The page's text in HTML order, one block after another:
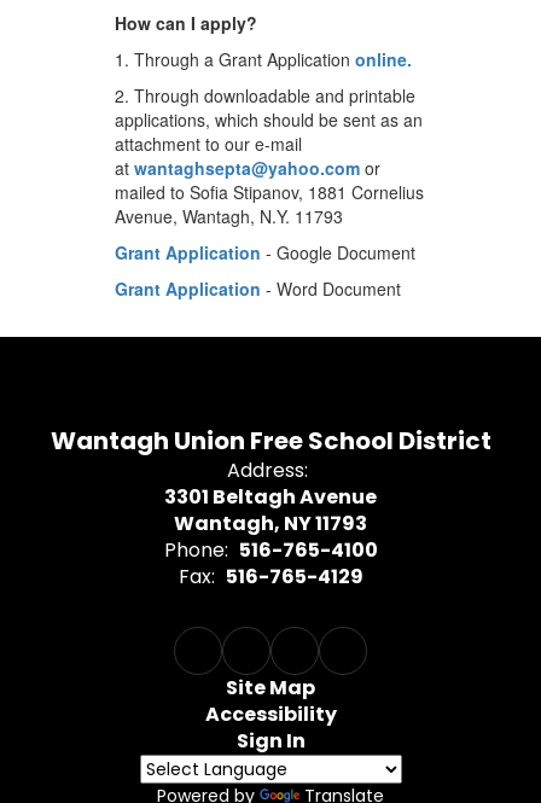
How can I apply?
1. Through a Grant Application online.
2. Through downloadable and printable
applications, which should be sent as an
attachment to our e-mail
at wantaghsepta@yahoo.com or
mailed to Sofia Stipanov, 1881 Cornelius
Avenue, Wantagh, N.Y. 11793
Grant Application - Google Document
Grant Application - Word Document
Wantagh Union Free School District
Address:
3301 Beltagh Avenue
Wantagh, NY 11793
Phone: 516-765-4100
Fax: 516-765-4129
Site Map
Accessibility
Sign In
Powered by Translate